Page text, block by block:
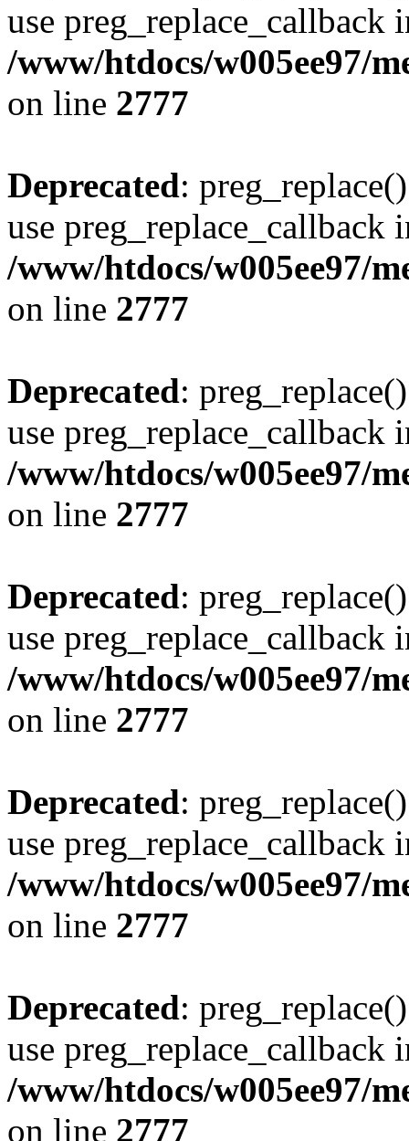
use preg_replace_callback
/www/htdocs/w005ee97/
on line 2777
Deprecated:
use preg_replace_callback
/www/htdocs/w005ee97/
on line 2777
Deprecated:
use preg_replace_callback
/www/htdocs/w005ee97/
on line 2777
Deprecated:
use preg_replace_callback
/www/htdocs/w005ee97/
on line 2777
Deprecated:
use preg_replace_callback
/www/htdocs/w005ee97/
on line 2777
Deprecated:
use preg_replace_callback
/www/htdocs/w005ee97/
on line 2777